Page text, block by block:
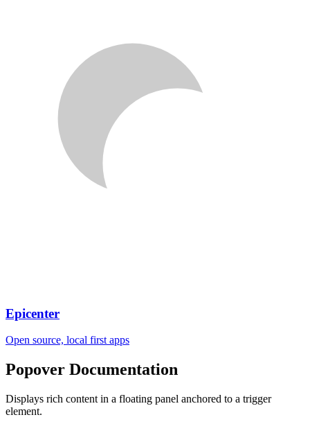
Epicenter
Open source, local first apps
Popover Documentation
Displays rich content in a floating panel anchored to a trigger
element.